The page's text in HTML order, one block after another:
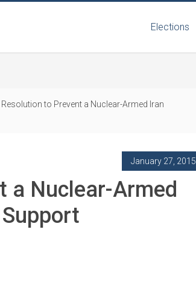
Elections
Resolution to Prevent a Nuclear-Armed Iran
January 27, 2015
a Nuclear-Armed